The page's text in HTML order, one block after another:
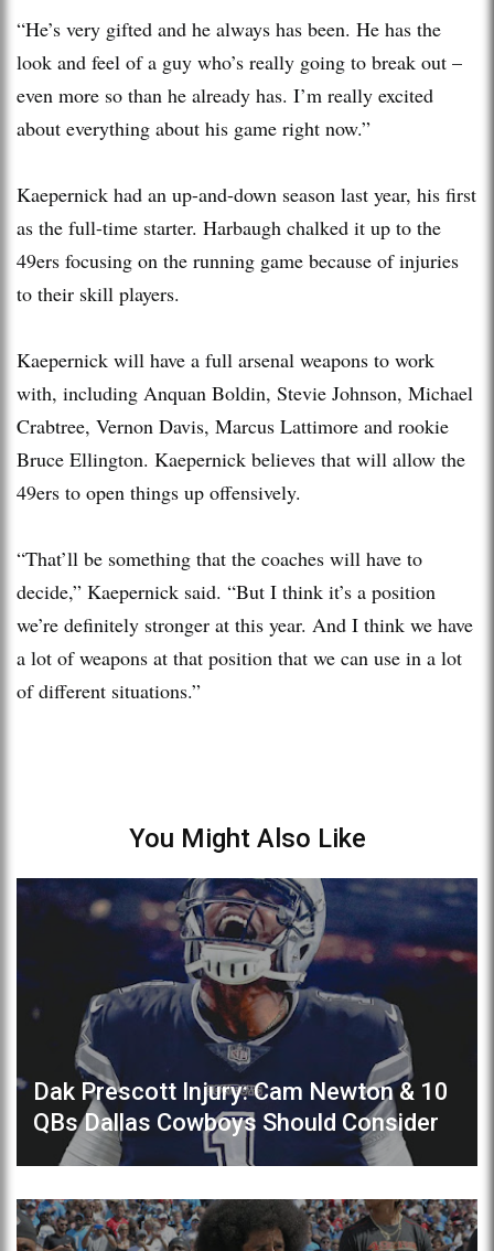
“He’s very gifted and he always has been. He has the
look and feel of a guy who’s really going to break out –
even more so than he already has. I’m really excited
about everything about his game right now.”
Kaepernick had an up-and-down season last year, his first
as the full-time starter. Harbaugh chalked it up to the
49ers focusing on the running game because of injuries
to their skill players.
Kaepernick will have a full arsenal weapons to work
with, including Anquan Boldin, Stevie Johnson, Michael
Crabtree, Vernon Davis, Marcus Lattimore and rookie
Bruce Ellington. Kaepernick believes that will allow the
49ers to open things up offensively.
“That’ll be something that the coaches will have to
decide,” Kaepernick said. “But I think it’s a position
we’re definitely stronger at this year. And I think we have
a lot of weapons at that position that we can use in a lot
of different situations.”
You Might Also Like
Dak Prescott Injury: Cam Newton & 10
QBs Dallas Cowboys Should Consider